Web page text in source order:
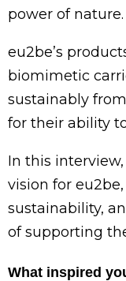
power of nature.
eu2be’s
biomimetic
sustainably
for their ability
In this
vision for
sustainability,
of supporting
What inspired